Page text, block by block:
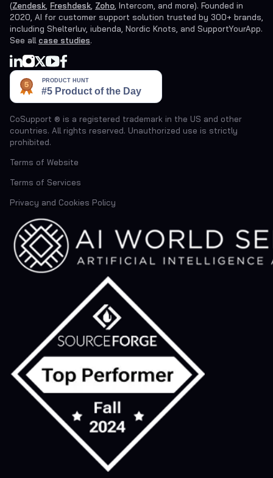
(Zendesk Freshdesk Zoho , Intercom, and more). Founded in
2020, AI for customer support solution trusted by 300+ brands,
including Shelterluv, iubenda, Nordic Knots, and SupportYourApp.
See all case studies.
CoSupport ® is a registered trademark in the US and other
countries. All rights reserved. Unauthorized use is strictly
prohibited.
Terms of Website
Terms of Services
Privacy and Cookies Policy